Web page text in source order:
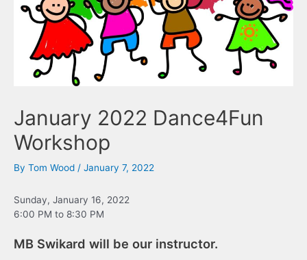
January 2022 Dance4Fun
Workshop
By Tom Wood / January 7, 2022
Sunday, January 16, 2022
6:00 PM to 8:30 PM
MB Swikard will be our instructor.